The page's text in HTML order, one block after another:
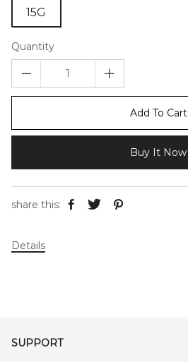
15G
Quantity
Add To Cart
Buy It Now
share this:
Details
SUPPORT